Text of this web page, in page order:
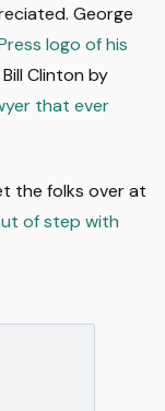
George
logo of his
Clinton by
that ever
the folks over at
of step with